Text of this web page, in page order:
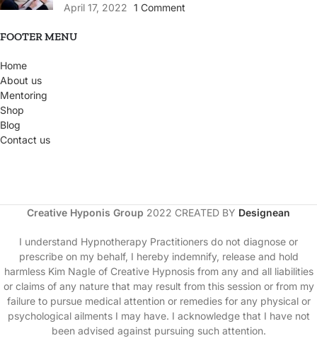
April 17, 2022 1 Comment
FOOTER MENU
Home
About us
Mentoring
Shop
Blog
Contact us
Creative Hyponis Group 2022 CREATED BY Designean
I understand Hypnotherapy Practitioners do not diagnose or
prescribe on my behalf, I hereby indemnify, release and hold
harmless Kim Nagle of Creative Hypnosis from any and all liabilities
or claims of any nature that may result from this session or from my
failure to pursue medical attention or remedies for any physical or
psychological ailments I may have. I acknowledge that I have not
been advised against pursuing such attention.